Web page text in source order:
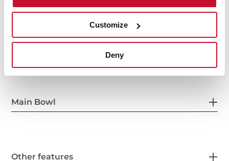
Customize
Deny
Main Bowl
Other features